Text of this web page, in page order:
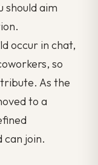
should aim
occur in chat,
so
As the
to a
can join.